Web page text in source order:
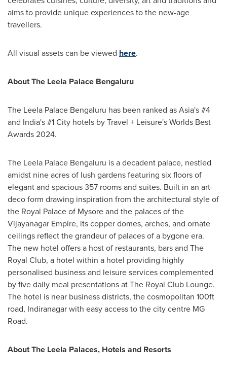
aims to provide unique experiences to the new-age
travellers.
All visual assets can be viewed here.
About The Leela Palace Bengaluru
The Leela Palace Bengaluru has been ranked asAsia's#4
and India's#1 City hotels by Travel + Leisure's Worlds Best
Awards 2024.
The Leela Palace Bengaluru is a decadent palace, nestled
amidst nine acres of lush gardens featuring six floors of
elegant and spacious 357 rooms and suites. Built in an art-
deco form drawing inspiration from the architectural style of
the Royal Palace of Mysore and the palaces of the
Vijayanagar Empire, its copper domes, arches, and ornate
ceilings reflect the grandeur of palaces of a bygone era.
The new hotel offers a host of restaurants, bars and The
Royal Club, a hotel within a hotel providing highly
personalised business and leisure services complemented
by five daily meal presentations at The Royal Club Lounge.
The hotel is near business districts, the cosmopolitan 100ft
road, Indiranagar with easy access to the city centre MG
Road.
About The Leela Palaces, Hotels and Resorts